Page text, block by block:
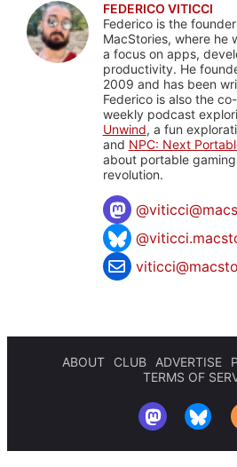
FEDERICO VITICCI
Federico is the
MacStories, where he
a focus on apps,
productivity. He
2009 and has been
Federico is also the
weekly podcast
Unwind, a fun
and NPC: Next
about portable
revolution.
@
ABOUT CLUB ADVERTISE
TERMS OF